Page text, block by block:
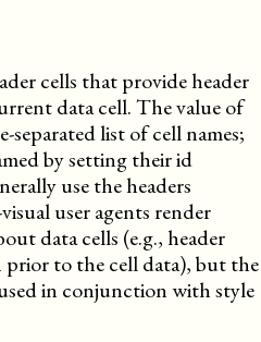
cells that provide header
data cell. The value of
separated list of cell names;
by setting their id
use the headers
user agents render
data cells (e.g., header
to the cell data), but the
in conjunction with style